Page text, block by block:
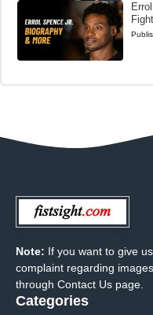
Note: If you want to give
complaint regarding
through Contact Us page.
Categories